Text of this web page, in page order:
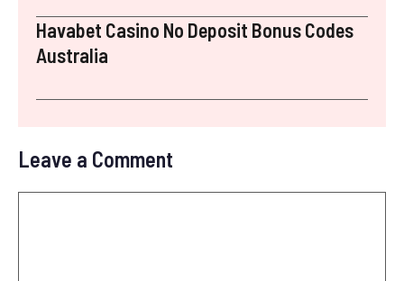
Havabet Casino No Deposit Bonus Codes
Australia
Leave a Comment